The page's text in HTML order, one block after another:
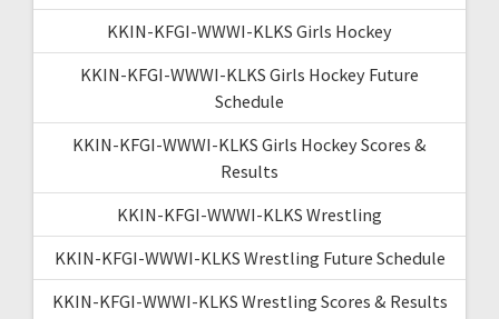
KKIN-KFGI-WWWI-KLKS Girls Hockey
KKIN-KFGI-WWWI-KLKS Girls Hockey Future
Schedule
KKIN-KFGI-WWWI-KLKS Girls Hockey Scores &
Results
KKIN-KFGI-WWWI-KLKS Wrestling
KKIN-KFGI-WWWI-KLKS Wrestling Future Schedule
KKIN-KFGI-WWWI-KLKS Wrestling Scores & Results